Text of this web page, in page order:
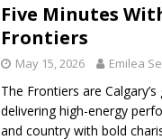
Five Minutes
Frontiers
May 15, 2026 Emilea
The Frontiers are
delivering high-energy
and country with bold